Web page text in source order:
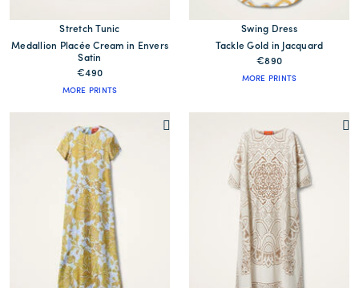
Stretch Tunic
Medallion Placée Cream in Envers
Satin
€490
MORE PRINTS
Swing Dress
Tackle Gold in Jacquard
€890
MORE PRINTS